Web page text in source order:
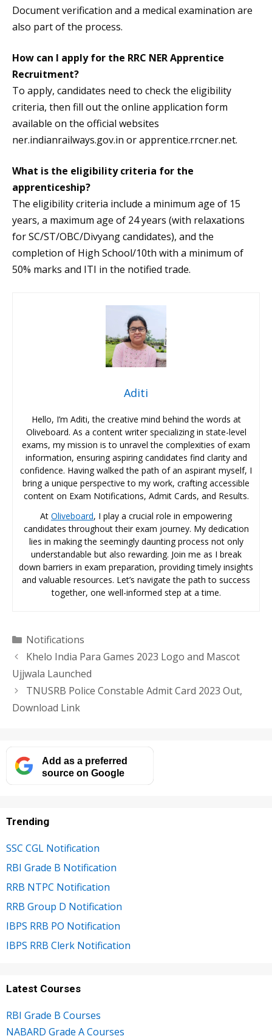
Document verification and a medical examination are
also part of the process.
How can I apply for the RRC NER Apprentice
Recruitment?
To apply, candidates need to check the eligibility
criteria, then fill out the online application form
available on the official websites
ner.indianrailways.gov.in or apprentice.rrcner.net.
What is the eligibility criteria for the
apprenticeship?
The eligibility criteria include a minimum age of 15
years, a maximum age of 24 years (with relaxations
for SC/ST/OBC/Divyang candidates), and the
completion of High School/10th with a minimum of
50% marks and ITI in the notified trade.
Aditi
Hello, I’m Aditi, the creative mind behind the words at
Oliveboard. As a content writer specializing in state-level
exams, my mission is to unravel the complexities of exam
information, ensuring aspiring candidates find clarity and
confidence. Having walked the path of an aspirant myself, I
bring a unique perspective to my work, crafting accessible
content on Exam Notifications, Admit Cards, and Results.
At Oliveboard, I play a crucial role in empowering
candidates throughout their exam journey. My dedication
lies in making the seemingly daunting process not only
understandable but also rewarding. Join me as I break
down barriers in exam preparation, providing timely insights
and valuable resources. Let’s navigate the path to success
together, one well-informed step at a time.
Categories
Notifications
Khelo India Para Games 2023 Logo and Mascot
Ujjwala Launched
TNUSRB Police Constable Admit Card 2023 Out,
Download Link
Add as a preferred
source on Google
Trending
SSC CGL Notification
RBI Grade B Notification
RRB NTPC Notification
RRB Group D Notification
IBPS RRB PO Notification
IBPS RRB Clerk Notification
Latest Courses
RBI Grade B Courses
NABARD Grade A Courses